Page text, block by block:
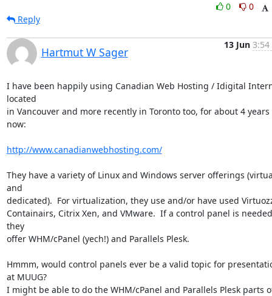
0
0
Reply
Hartmut W Sager
13 Jun 3:54
I have been happily using Canadian Web Hosting / Idigital
located
in Vancouver and more recently in Toronto too, for about 4 years
now:
http://www.canadianwebhosting.com/
They have a variety of Linux and Windows server offerings
and
dedicated).  For virtualization, they use and/or have used
Containairs, Citrix Xen, and VMware.  If a control panel is
they
offer WHM/cPanel (yech!) and Parallels Plesk.
Hmmm, would control panels ever be a valid topic for
at MUUG?
I might be able to do the WHM/cPanel and Parallels Plesk parts